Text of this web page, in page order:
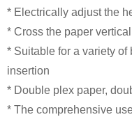
* Electrically adjust the
* Cross the paper
* Suitable for a variety
insertion
* Double plex paper,
* The comprehensive